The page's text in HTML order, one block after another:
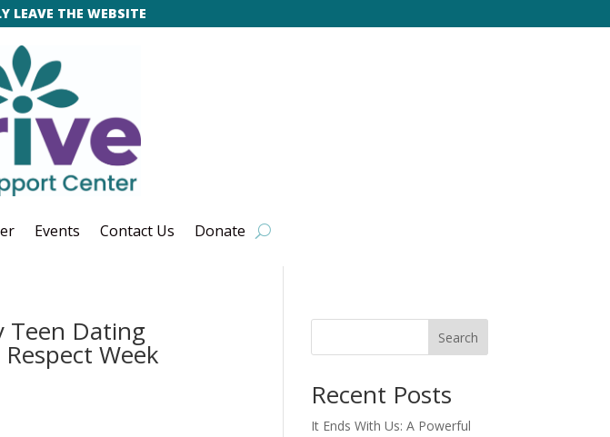
LEAVE THE WEBSITE
Events Contact Us Donate
Teen Dating
Week
Search
Recent Posts
It Ends With Us: A Powerful